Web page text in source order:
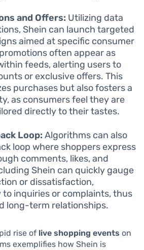
and Offers: Utilizing data
Shein can launch targeted
aimed at specific consumer
often appear as
feeds, alerting users to
or exclusive offers. This
purchases but also fosters a
as consumers feel they are
directly to their tastes.
Loop: Algorithms can also
loop where shoppers express
comments, likes, and
Shein can quickly gauge
or dissatisfaction,
inquiries or complaints, thus
long-term relationships.
rise of live shopping events on
exemplifies how Shein is